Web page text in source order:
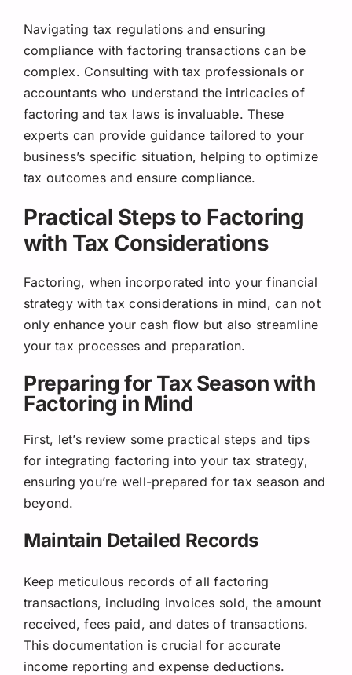
Navigating tax regulations and ensuring
compliance with factoring transactions can be
complex. Consulting with tax professionals or
accountants who understand the intricacies of
factoring and tax laws is invaluable. These
experts can provide guidance tailored to your
business’s specific situation, helping to optimize
tax outcomes and ensure compliance.
Practical Steps to Factoring
with Tax Considerations
Factoring, when incorporated into your financial
strategy with tax considerations in mind, can not
only enhance your cash flow but also streamline
your tax processes and preparation.
Preparing for Tax Season with
Factoring in Mind
First, let’s review some practical steps and tips
for integrating factoring into your tax strategy,
ensuring you’re well-prepared for tax season and
beyond.
Maintain Detailed Records
Keep meticulous records of all factoring
transactions, including invoices sold, the amount
received, fees paid, and dates of transactions.
This documentation is crucial for accurate
income reporting and expense deductions.